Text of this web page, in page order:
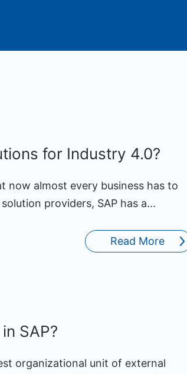
for Industry 4.0?
now almost every business has to
providers, SAP has a...
Read More
SAP?
organizational unit of external